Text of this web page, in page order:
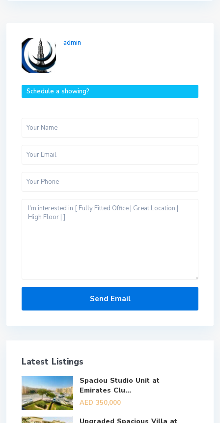
admin
Schedule a showing?
Latest Listings
Spaciou Studio Unit at
Emirates Clu...
AED 350,000
Upgraded Spacious Villa at